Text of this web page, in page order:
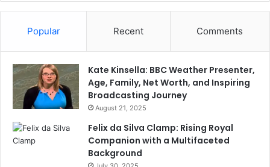
Popular Recent Comments
Kate Kinsella: BBC Weather Presenter,
Age, Family, Net Worth, and Inspiring
Broadcasting Journey
August 21, 2025
Felix da Silva Clamp: Rising Royal
Companion with a Multifaceted
Background